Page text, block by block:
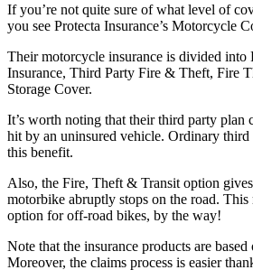
If you’re not quite sure of what level of
you see Protecta Insurance’s Motorcycle
Their motorcycle insurance is divided
Insurance, Third Party Fire & Theft, Fire
Storage Cover.
It’s worth noting that their third party plan
hit by an uninsured vehicle. Ordinary third
this benefit.
Also, the Fire, Theft & Transit option
motorbike abruptly stops on the road. This
option for off-road bikes, by the way!
Note that the insurance products are based
Moreover, the claims process is easier